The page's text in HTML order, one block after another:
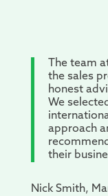
The team
the sales
honest
We
approach
their
Nick Smith,